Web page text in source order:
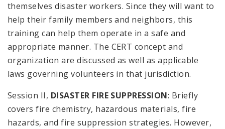
themselves disaster workers. Since they will want to
help their family members and neighbors, this
training can help them operate in a safe and
appropriate manner. The CERT concept and
organization are discussed as well as applicable
laws governing volunteers in that jurisdiction.
Session II, DISASTER FIRE SUPPRESSION: Briefly
covers fire chemistry, hazardous materials, fire
hazards, and fire suppression strategies. However,